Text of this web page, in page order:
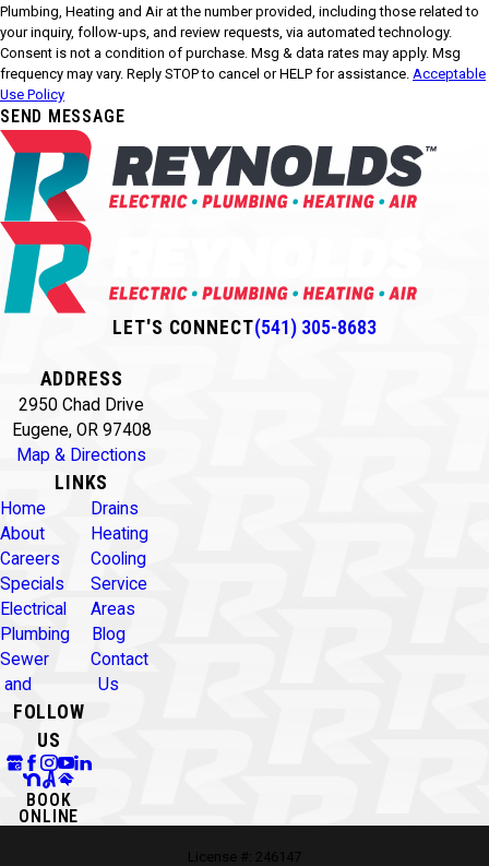
Plumbing, Heating and Air at the number provided, including those related to
your inquiry, follow-ups, and review requests, via automated technology.
Consent is not a condition of purchase. Msg & data rates may apply. Msg
frequency may vary. Reply STOP to cancel or HELP for assistance. Acceptable
Use Policy
SEND MESSAGE
LET'S CONNECT(541) 305-8683
ADDRESS
2950 Chad Drive
Eugene, OR 97408
Map & Directions
LINKS
Home
About
Careers
Specials
Electrical
Plumbing
Sewer
and
Drains
Heating
Cooling
Service
Areas
Blog
Contact
Us
FOLLOW
US
BOOK
ONLINE
License #: 246147